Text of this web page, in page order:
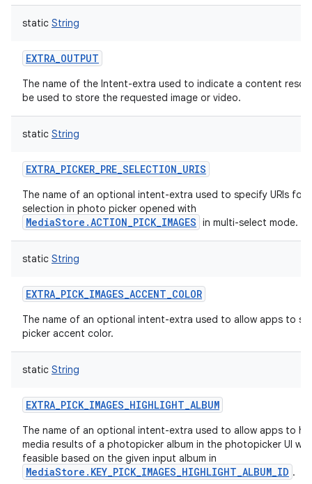
static String
EXTRA_OUTPUT
The name of the Intent-extra used to indicate a content
be used to store the requested image or video.
static String
EXTRA_PICKER_PRE_SELECTION_URIS
The name of an optional intent-extra used to specify URIs for
selection in photo picker opened with
MediaStore.ACTION_PICK_IMAGES in multi-select mode.
static String
EXTRA_PICK_IMAGES_ACCENT_COLOR
The name of an optional intent-extra used to allow apps to
picker accent color.
static String
EXTRA_PICK_IMAGES_HIGHLIGHT_ALBUM
The name of an optional intent-extra used to allow apps to
media results of a photopicker album in the photopicker UI
feasible based on the given input album in
MediaStore.KEY_PICK_IMAGES_HIGHLIGHT_ALBUM_ID .